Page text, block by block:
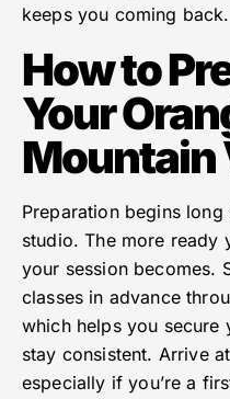
keeps you coming back.
How to
Your
Mountain
Preparation begins
studio. The more ready
your session becomes.
classes in advance
which helps you secure
stay consistent. Arrive
especially if you’re a